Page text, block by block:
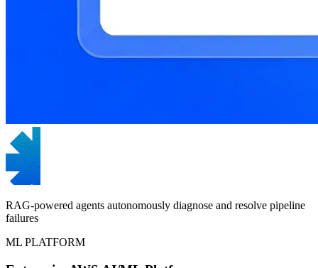
RAG-powered agents autonomously diagnose and resolve pipeline
failures
ML PLATFORM